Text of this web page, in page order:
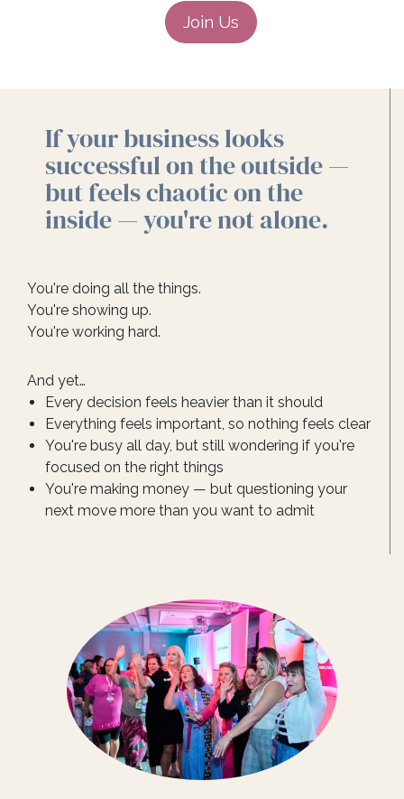
Join Us
If your business looks
successful on the outside —
but feels chaotic on the
inside — you're not alone.
You're doing all the things.
You're showing up.
You're working hard.
And yet…
Every decision feels heavier than it should
Everything feels important, so nothing feels clear
You're busy all day, but still wondering if you're
focused on the right things
You're making money — but questioning your
next move more than you want to admit